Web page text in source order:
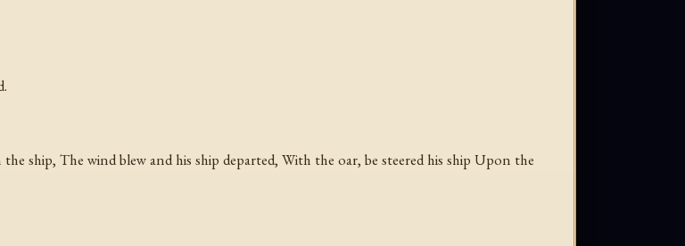
ship, The wind blew and his ship departed, With the oar, be steered his ship Upon the